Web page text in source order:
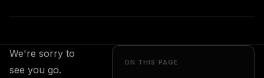
We're sorry to
see you go.
ON THIS PAGE